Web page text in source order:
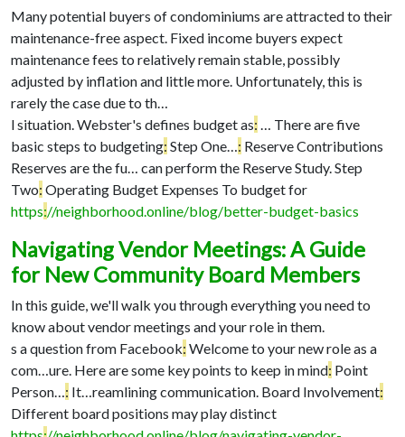
Many potential buyers of condominiums are attracted to their
maintenance-free aspect. Fixed income buyers expect
maintenance fees to relatively remain stable, possibly
adjusted by inflation and little more. Unfortunately, this is
rarely the case due to th…
l situation. Webster's defines budget as: … There are five
basic steps to budgeting: Step One…: Reserve Contributions
Reserves are the fu… can perform the Reserve Study. Step
Two: Operating Budget Expenses To budget for
https://neighborhood.online/blog/better-budget-basics
Navigating Vendor Meetings: A Guide
for New Community Board Members
In this guide, we'll walk you through everything you need to
know about vendor meetings and your role in them.
s a question from Facebook: Welcome to your new role as a
com…ure. Here are some key points to keep in mind: Point
Person…: It…reamlining communication. Board Involvement:
Different board positions may play distinct